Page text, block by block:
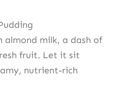
almond milk, a dash of
fruit. Let it sit
nutrient-rich